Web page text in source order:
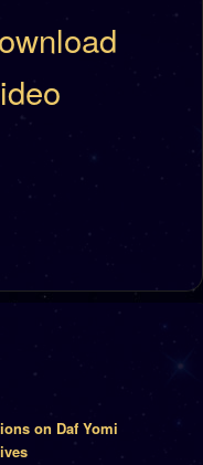
on Daf Yomi